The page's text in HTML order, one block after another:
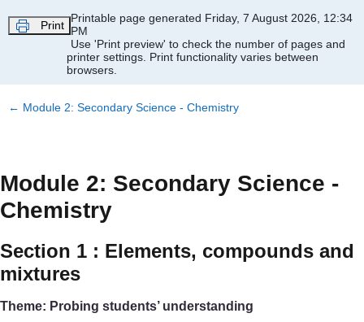
Print
Printable page generated Friday, 7 August 2026, 12:34
PM
Use 'Print preview' to check the number of pages and
printer settings. Print functionality varies between
browsers.
← Module 2: Secondary Science - Chemistry
Module 2: Secondary Science -
Chemistry
Section 1 : Elements, compounds and
mixtures
Theme: Probing students’ understanding